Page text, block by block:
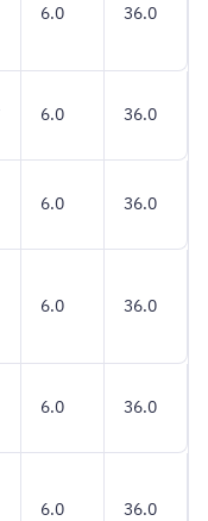
6.0 36.0
6.0 36.0
6.0 36.0
6.0 36.0
6.0 36.0
6.0 36.0